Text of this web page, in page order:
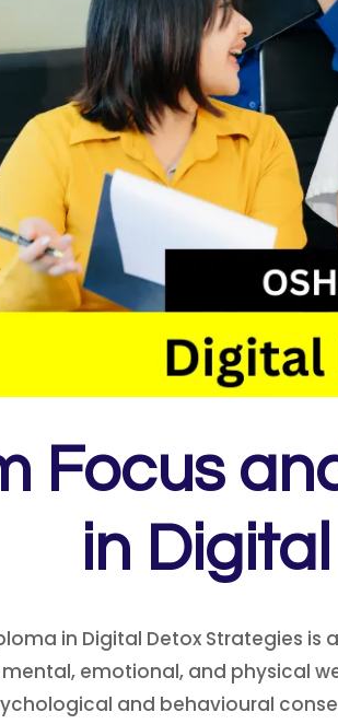
Focus
in
in Digital Detox Strategies
emotional, and physical
and behavioural